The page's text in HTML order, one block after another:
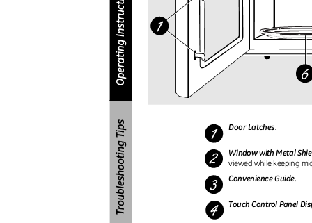
Door Latches.
Window with Metal
viewed while keeping
Convenience Guide.
Touch Control Panel